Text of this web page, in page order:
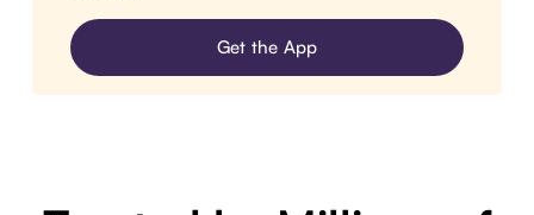
Get the App